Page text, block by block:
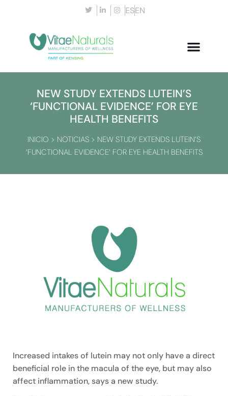
ESEN
NEW STUDY EXTENDS LUTEIN’S
‘FUNCTIONAL EVIDENCE’ FOR EYE
HEALTH BENEFITS
INICIO > NOTICIAS > NEW STUDY EXTENDS LUTEIN’S
‘FUNCTIONAL EVIDENCE’ FOR EYE HEALTH BENEFITS
Increased intakes of lutein may not only have a direct
beneficial role in the macula of the eye, but may also
affect inflammation, says a new study.